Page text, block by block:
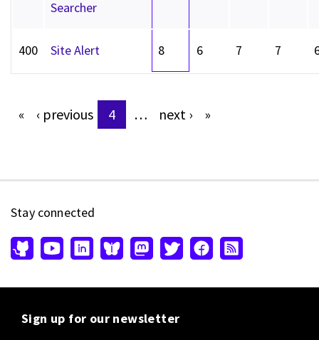
Searcher
400 Site Alert 8 6 7 7
Pages
« ‹ previous 4 … next › »
Stay connected
Sign up for our newsletter